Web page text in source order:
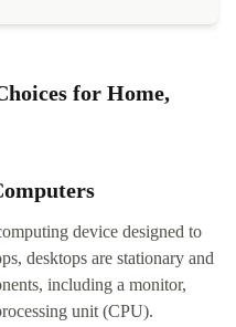
for Home,
device designed to
desktops are stationary and
including a monitor,
unit (CPU).